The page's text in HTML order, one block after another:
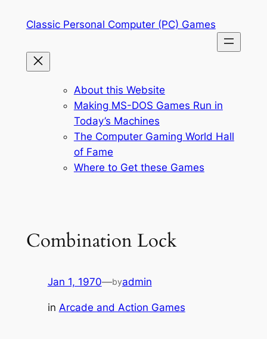
Classic Personal Computer (PC) Games
About this Website
Making MS-DOS Games Run in
Today’s Machines
The Computer Gaming World Hall
of Fame
Where to Get these Games
Combination Lock
Jan 1, 1970—byadmin
in Arcade and Action Games